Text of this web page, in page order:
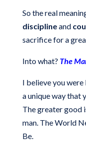
So the real
disciplineand
sacrifice for a
Into what? The
I believe you
a unique way that
The greater good
man. The World
Be.